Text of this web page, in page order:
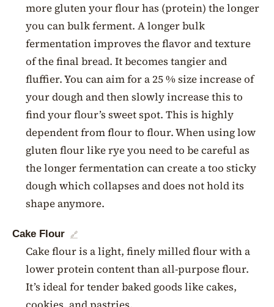
more gluten your flour has (protein) the longer
you can bulk ferment. A longer bulk
fermentation improves the flavor and texture
of the final bread. It becomes tangier and
fluffier. You can aim for a 25 % size increase of
your dough and then slowly increase this to
find your flour’s sweet spot. This is highly
dependent from flour to flour. When using low
gluten flour like rye you need to be careful as
the longer fermentation can create a too sticky
dough which collapses and does not hold its
shape anymore.
Cake Flour 🔗
Cake flour is a light, finely milled flour with a
lower protein content than all-purpose flour.
It’s ideal for tender baked goods like cakes,